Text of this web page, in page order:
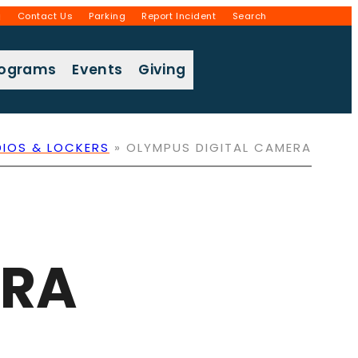
Contact Us Parking Report Incident Search
Events Giving
& LOCKERS » OLYMPUS DIGITAL CAMERA